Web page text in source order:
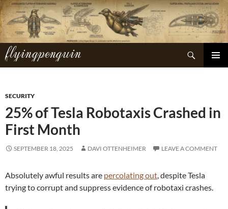
Skip
to
content
flyingpenguin
Search
SECURITY
25% of Tesla Robotaxis Crashed in
First Month
SEPTEMBER 18, 2025 DAVI OTTENHEIMER LEAVE A COMMENT
Absolutely awful results are percolating out, despite Tesla
trying to corrupt and suppress evidence of robotaxi crashes.